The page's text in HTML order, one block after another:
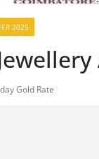
2025
Gold Rate